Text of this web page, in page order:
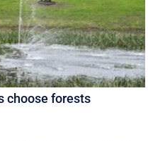
choose forests